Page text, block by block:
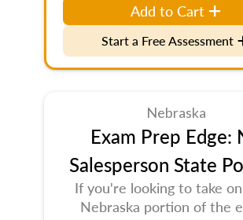
Add to Cart
Start a Free Assessment
Nebraska
Exam Prep Edge:
Salesperson State
If you're looking to take
Nebraska portion of the